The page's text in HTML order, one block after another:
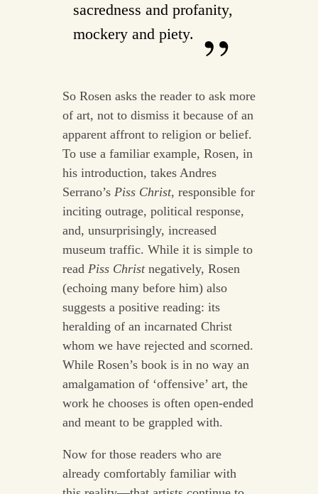
sacredness and profanity,
mockery and piety.
So Rosen asks the reader to ask more
of art, not to dismiss it because of an
apparent affront to religion or belief.
To use a familiar example, Rosen, in
his introduction, takes Andres
Serrano’s Piss Christ, responsible for
inciting outrage, political response,
and, unsurprisingly, increased
museum traffic. While it is simple to
read Piss Christ negatively, Rosen
(echoing many before him) also
suggests a positive reading: its
heralding of an incarnated Christ
whom we have rejected and scorned.
While Rosen’s book is in no way an
amalgamation of ‘offensive’ art, the
work he chooses is often open-ended
and meant to be grappled with.
Now for those readers who are
already comfortably familiar with